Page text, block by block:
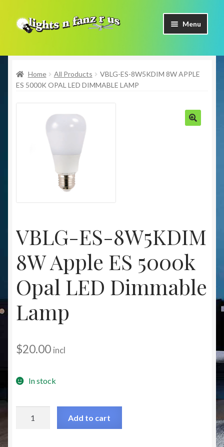
Skip
to
Skip
to
Menu
Shop Now
Facebook
Contact Us
Our Brands
Coming Soon
Christmas at Lights N Fanz R Us
Home All Products
VBLG-ES-8W5KDIM 8W APPLE
ES 5000K OPAL LED DIMMABLE LAMP
VBLG-ES-8W5KDIM
8W Apple ES 5000k
Opal LED Dimmable
Lamp
$20.00 incl
In stock
Add to cart